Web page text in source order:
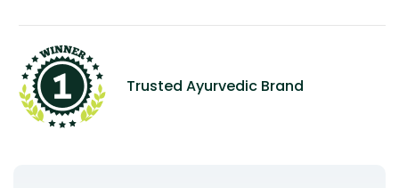
Trusted Ayurvedic Brand